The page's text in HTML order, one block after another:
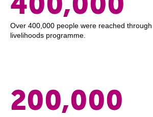
Over 400,000 people were reached
livelihoods programme.
200,000